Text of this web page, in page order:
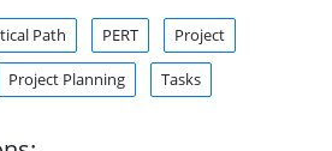
Path PERT Project
Project Planning Tasks